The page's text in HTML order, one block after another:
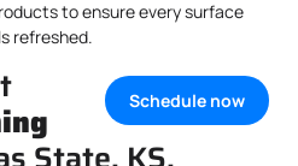
to ensure every surface
refreshed.
Schedule now